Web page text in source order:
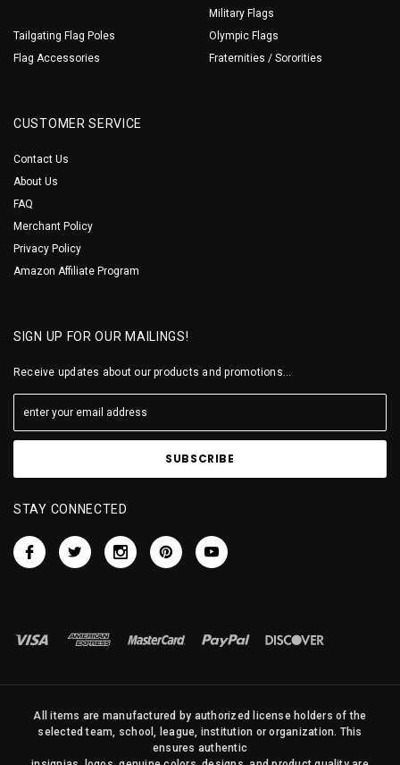
Tailgating Flag Poles
Flag Accessories
Military Flags
Olympic Flags
Fraternities / Sororities
CUSTOMER SERVICE
Contact Us
About Us
FAQ
Merchant Policy
Privacy Policy
Amazon Affiliate Program
SIGN UP FOR OUR MAILINGS!
Receive updates about our products and promotions...
STAY CONNECTED
All items are manufactured by authorized license holders of the
selected team, school, league, institution or organization. This
ensures authentic